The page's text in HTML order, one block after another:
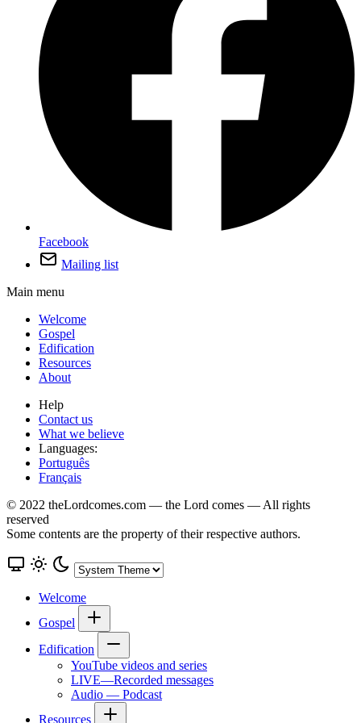
Facebook
Mailing list
Main menu
Welcome
Gospel
Edification
Resources
About
Help
Contact us
What we believe
Languages:
Português
Français
© 2022 theLordcomes.com — the Lord comes — All rights
reserved
Some contents are the property of their respective authors.
Welcome
Gospel
Edification
YouTube videos and series
LIVE—Recorded messages
Audio — Podcast
Resources